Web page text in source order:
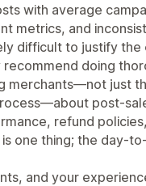
with average
metrics, and
difficult to justify the
doing
merchants—not just
post-
refund
one thing; the day-
and your